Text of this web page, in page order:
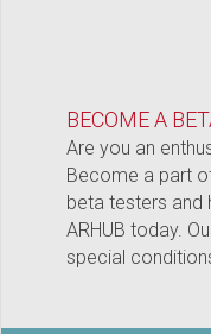
BECOME A
Are you an
Become a part
beta testers and
ARHUB today.
special